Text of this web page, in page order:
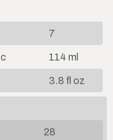
7
114 ml
3.8 fl oz
28